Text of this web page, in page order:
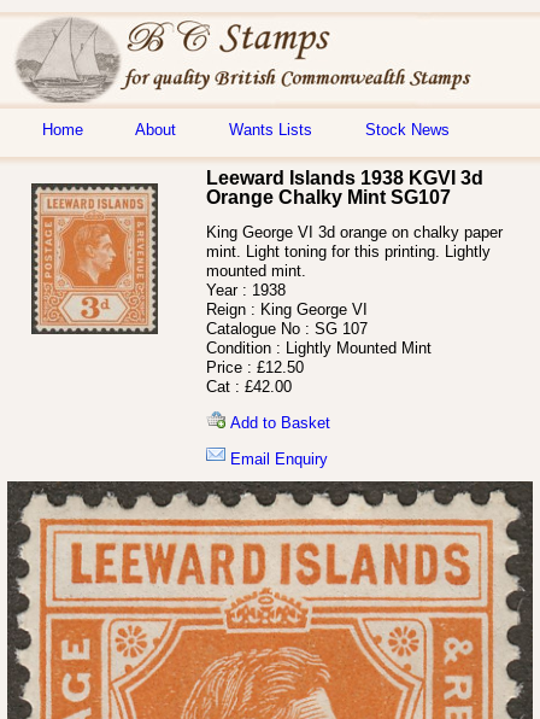
Home About Wants Lists Stock News
Leeward Islands 1938 KGVI 3d
Orange Chalky Mint SG107
King George VI 3d orange on chalky paper
mint. Light toning for this printing. Lightly
mounted mint.
Year : 1938
Reign : King George VI
Catalogue No : SG 107
Condition :
Lightly Mounted Mint
Price : £12.50
Cat : £42.00
Add to Basket
Email Enquiry